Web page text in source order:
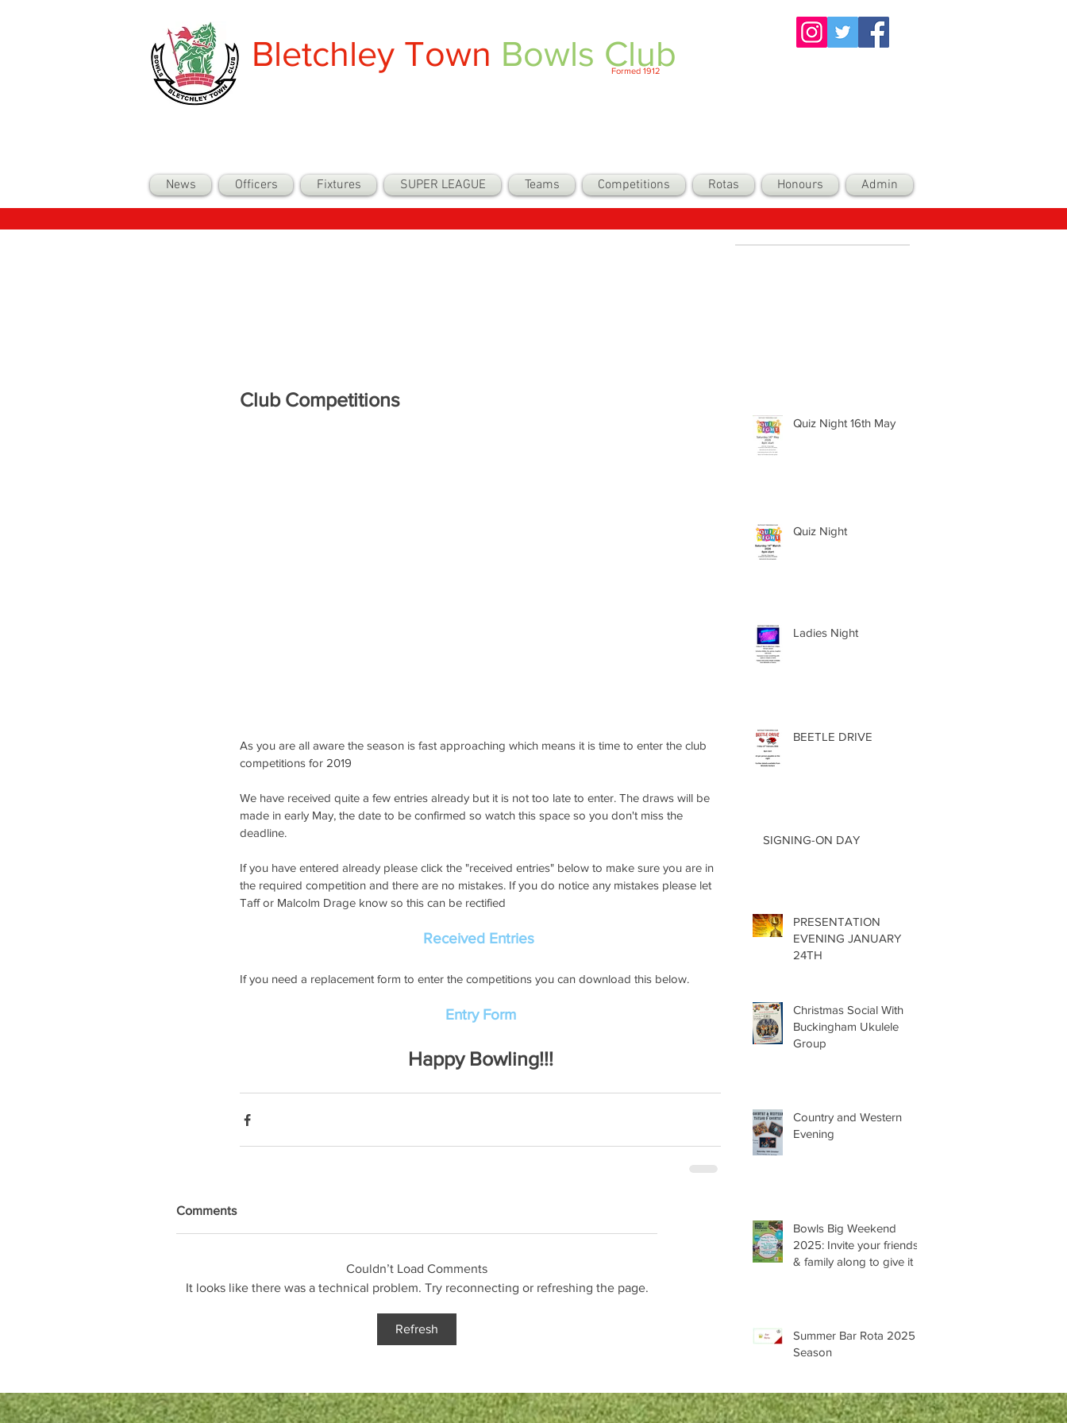
Club Competitions
As you are all aware the season is fast approaching which means it is time to enter the club
competitions for 2019
We have received quite a few entries already but it is not too late to enter. The draws will be
made in early May, the date to be confirmed so watch this space so you don't miss the
deadline.
If you have entered already please click the "received entries" below to make sure you are in
the required competition and there are no mistakes. If you do notice any mistakes please let
Taff or Malcolm Drage know so this can be rectified
Received Entries
If you need a replacement form to enter the competitions you can download this below.
Entry Form
Happy Bowling!!!
Comments
Couldn’t Load Comments
It looks like there was a technical problem. Try reconnecting or refreshing the page.
Refresh
Quiz Night 16th May
Quiz Night
Ladies Night
BEETLE DRIVE
SIGNING-ON DAY
PRESENTATION
EVENING JANUARY
24TH
Christmas Social With
Buckingham Ukulele
Group
Country and Western
Evening
Bowls Big Weekend
2025: Invite your friends
& family along to give it a
Summer Bar Rota 2025
Season
Bletchley Town Bowls Club
Formed 1912
News Officers Fixtures SUPER LEAGUE Teams Competitions Rotas Honours Admin